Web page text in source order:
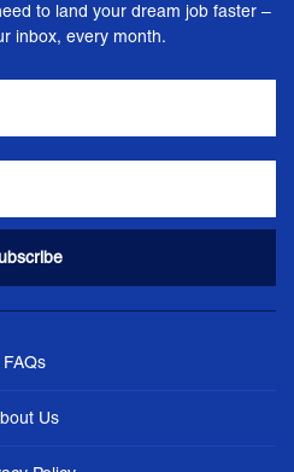
to land your dream job faster –
inbox, every month.
FAQs
Us